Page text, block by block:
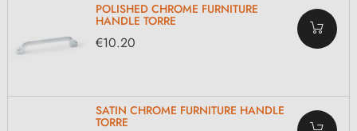
POLISHED CHROME FURNITURE
HANDLE TORRE
€10.20
SATIN CHROME FURNITURE HANDLE
TORRE